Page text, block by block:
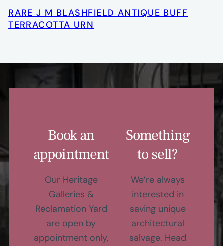
RARE J M BLASHFIELD ANTIQUE BUFF
TERRACOTTA URN
Book an
appointment
Our Heritage
Galleries &
Reclamation Yard
are open by
appointment only,
Something
to sell?
We’re always
interested in
saving unique
architectural
salvage. Head